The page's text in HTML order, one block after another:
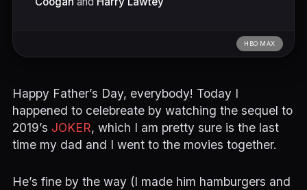
HBO MAX
Happy Father’s Day, everybody! Today I
happened to celebreate by watching the sequel to
2019’s JOKER, which I am pretty sure is the last
time my dad and I went to the movies together.
He’s fine by the way (I made him hamburgers and